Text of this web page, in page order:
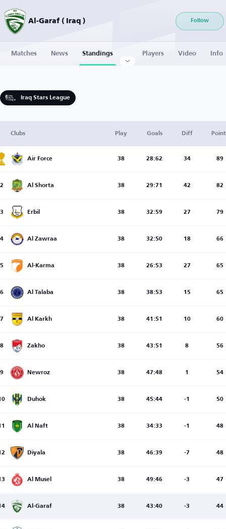
Al-Garaf ( Iraq ) Follow
Matches News Standings Players Video Info
Iraq Stars League
Clubs Play Goals Diff
Air Force 38 28:62 34 89
2 Al Shorta 38 29:71 42 82
3 Erbil 38 32:59 27 79
4 Al Zawraa 38 32:50 18 66
5 Al-Karma 38 26:53 27 65
6 Al Talaba 38 38:53 15 65
7 Al Karkh 38 41:51 10 60
8 Zakho 38 43:51 8 56
9 Newroz 38 47:48 1 54
Duhok 38 45:44 -1 50
Al Naft 38 34:33 -1 48
Diyala 38 46:39 -7 48
Al Musel 38 49:46 -3 47
Al-Garaf 38 43:40 -3 44